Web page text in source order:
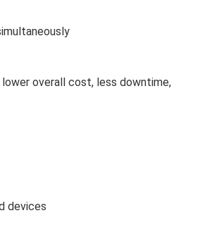
overall cost, less downtime,
devices